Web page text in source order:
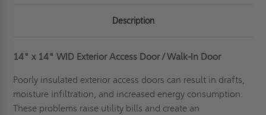
MIFAB
Description
14" x 14" WID Exterior Access Door / Walk-In Door
Poorly insulated exterior access doors can result in drafts,
moisture infiltration, and increased energy consumption.
These problems raise utility bills and create an